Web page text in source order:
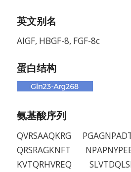
英文别名
AIGF, HBGF-8, FGF-8c
蛋白结构
氨基酸序列
QVRSAAQKRG
QRSRAGKNFT
KVTQRHVREQ